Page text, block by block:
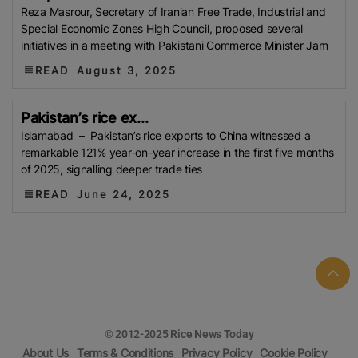
(WFP)
South Korea Kenya
Department Of
Agricultural Extension (DAE)
Trading Corporation Of
Bangladesh (TCB)
Rice Farmer
Senegal
Afla-Toxin GMO Rice
Myanmar Rice
DSR
Minimum Support Price (MSP)
Myanmar
Myanmar Rice Federation (MRF)
Telangana
Strait Of Hormuz
Bangladesh
Malaysian Agricultural Research And
Reza Masrour, Secretary of Iranian Free Trade, Industrial and
Special Economic Zones High Council, proposed several
initiatives in a meeting with Pakistani Commerce Minister Jam
READ August 3, 2025
Pakistan’s rice ex...
Islamabad – Pakistan’s rice exports to China witnessed a
remarkable 121% year-on-year increase in the first five months
of 2025, signalling deeper trade ties
READ June 24, 2025
© 2012-2025 Rice News Today
About Us Terms & Conditions Privacy Policy Cookie Policy